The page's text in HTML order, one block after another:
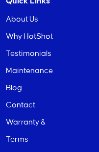
About Us
Why HotShot
Testimonials
Maintenance
Blog
Contact
Warranty &
Terms